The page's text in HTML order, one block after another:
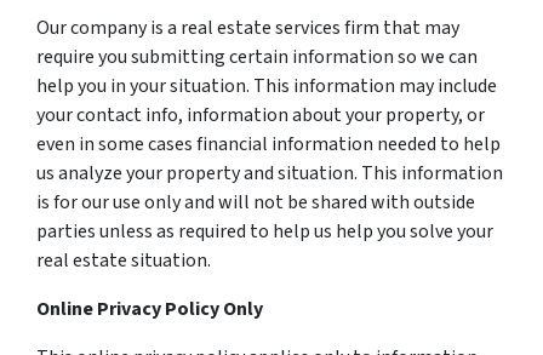
Our company is a real estate services firm that may
require you submitting certain information so we can
help you in your situation. This information may include
your contact info, information about your property, or
even in some cases financial information needed to help
us analyze your property and situation. This information
is for our use only and will not be shared with outside
parties unless as required to help us help you solve your
real estate situation.
Online Privacy Policy Only